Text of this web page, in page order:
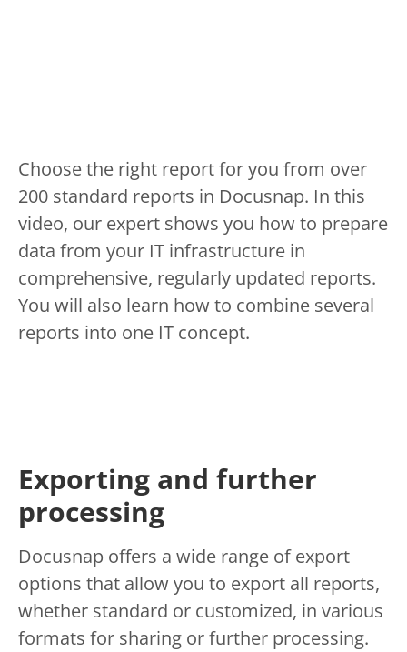
Choose the right report for you from over
200 standard reports in Docusnap. In this
video, our expert shows you how to prepare
data from your IT infrastructure in
comprehensive, regularly updated reports.
You will also learn how to combine several
reports into one IT concept.
Exporting and further
processing
Docusnap offers a wide range of export
options that allow you to export all reports,
whether standard or customized, in various
formats for sharing or further processing.